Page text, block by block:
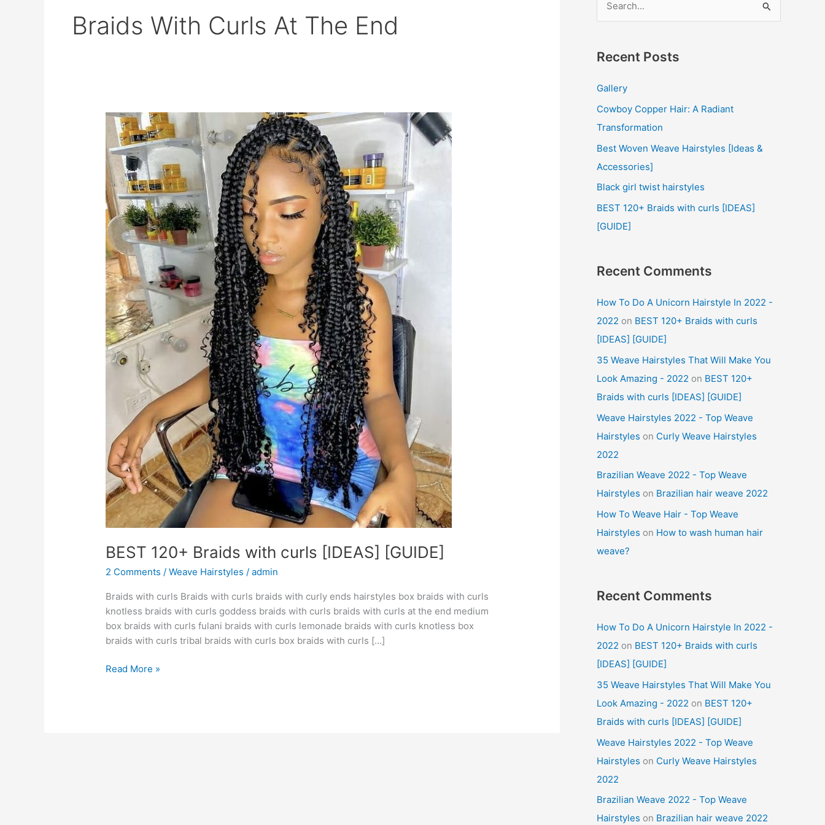
Braids With Curls At The End
BEST 120+ Braids with curls [IDEAS] [GUIDE]
2 Comments /Weave Hairstyles /admin
Braids with curls Braids with curls braids with curly ends hairstyles box braids with curls
knotless braids with curls goddess braids with curls braids with curls at the end medium
box braids with curls fulani braids with curls lemonade braids with curls knotless box
braids with curls tribal braids with curls box braids with curls […]
BEST
Read More »
r
h
f
o
r
:
Recent Posts
Gallery
Cowboy Copper Hair: A Radiant
Transformation
Best Woven Weave Hairstyles [Ideas &
Accessories]
Black girl twist hairstyles
BEST 120+ Braids with curls [IDEAS]
[GUIDE]
Recent Comments
How To Do A Unicorn Hairstyle In 2022 -
2022 on BEST 120+ Braids with curls
[IDEAS] [GUIDE]
35 Weave Hairstyles That Will Make You
Look Amazing - 2022 on BEST 120+
Braids with curls [IDEAS] [GUIDE]
Weave Hairstyles 2022 - Top Weave
Hairstyles on Curly Weave Hairstyles
2022
Brazilian Weave 2022 - Top Weave
Hairstyles on Brazilian hair weave 2022
How To Weave Hair - Top Weave
Hairstyles on How to wash human hair
weave?
Recent Comments
How To Do A Unicorn Hairstyle In 2022 -
2022 on BEST 120+ Braids with curls
[IDEAS] [GUIDE]
35 Weave Hairstyles That Will Make You
Look Amazing - 2022 on BEST 120+
Braids with curls [IDEAS] [GUIDE]
Weave Hairstyles 2022 - Top Weave
Hairstyles on Curly Weave Hairstyles
2022
Brazilian Weave 2022 - Top Weave
Hairstyles on Brazilian hair weave 2022